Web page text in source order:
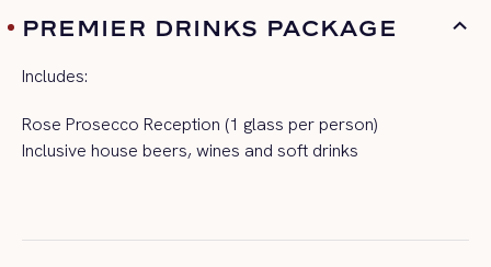
PREMIER DRINKS PACKAGE
Includes:
Rose Prosecco Reception (1 glass per person)
Inclusive house beers, wines and soft drinks